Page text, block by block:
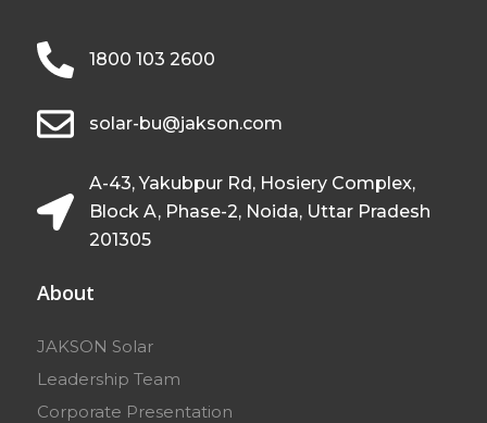
1800 103 2600
solar-bu@jakson.com
A-43, Yakubpur Rd, Hosiery Complex,
Block A, Phase-2, Noida, Uttar Pradesh
201305
About
JAKSON Solar
Leadership Team
Corporate Presentation